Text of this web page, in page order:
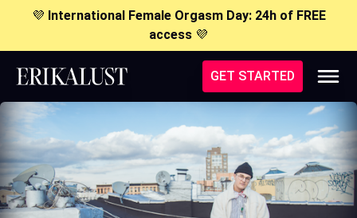
💜 International Female Orgasm Day: 24h of FREE
access 💜
GET STARTED